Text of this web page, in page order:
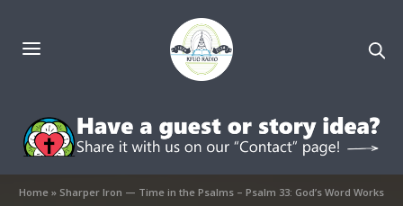
Home» Sharper Iron — Time in the Psalms – Psalm 33: God’s Word Works